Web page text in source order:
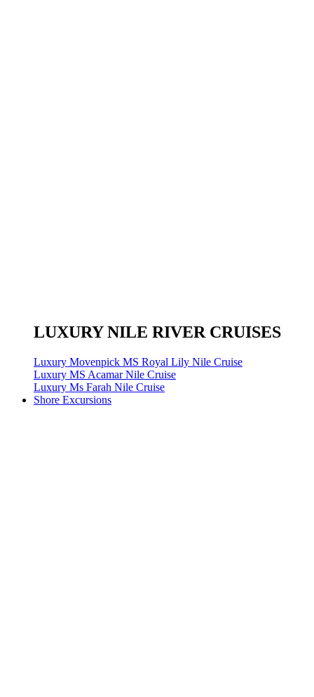
LUXURY NILE RIVER CRUISES
Luxury Movenpick MS Royal Lily Nile Cruise
Luxury MS Acamar Nile Cruise
Luxury Ms Farah Nile Cruise
Shore Excursions